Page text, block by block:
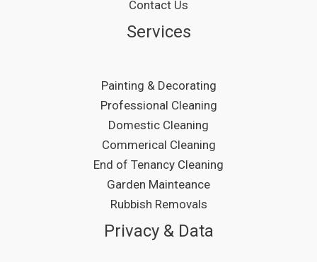
Contact Us
Services
Painting & Decorating
Professional Cleaning
Domestic Cleaning
Commerical Cleaning
End of Tenancy Cleaning
Garden Mainteance
Rubbish Removals
Privacy & Data